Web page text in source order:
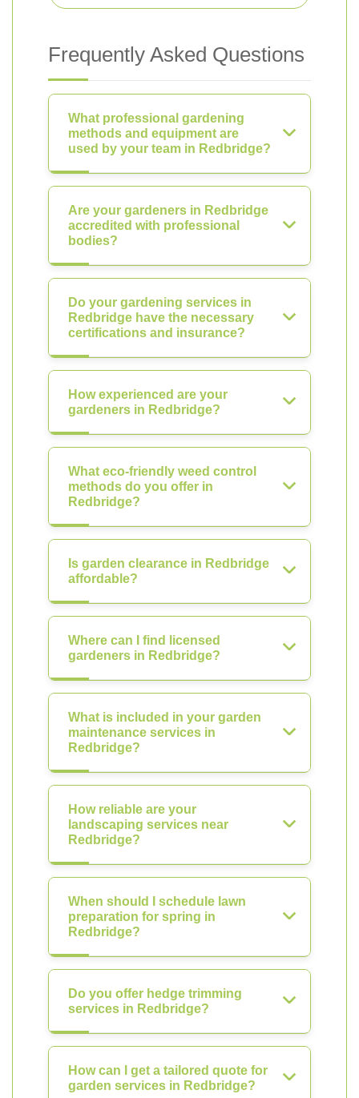
Frequently Asked Questions
What professional gardening
methods and equipment are
used by your team in Redbridge?
Are your gardeners in Redbridge
accredited with professional
bodies?
Do your gardening services in
Redbridge have the necessary
certifications and insurance?
How experienced are your
gardeners in Redbridge?
What eco-friendly weed control
methods do you offer in
Redbridge?
Is garden clearance in Redbridge
affordable?
Where can I find licensed
gardeners in Redbridge?
What is included in your garden
maintenance services in
Redbridge?
How reliable are your
landscaping services near
Redbridge?
When should I schedule lawn
preparation for spring in
Redbridge?
Do you offer hedge trimming
services in Redbridge?
How can I get a tailored quote for
garden services in Redbridge?